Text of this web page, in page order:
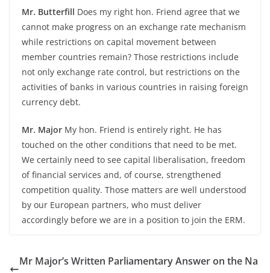
Mr. Butterfill Does my right hon. Friend agree that we
cannot make progress on an exchange rate mechanism
while restrictions on capital movement between
member countries remain? Those restrictions include
not only exchange rate control, but restrictions on the
activities of banks in various countries in raising foreign
currency debt.
Mr. Major My hon. Friend is entirely right. He has
touched on the other conditions that need to be met.
We certainly need to see capital liberalisation, freedom
of financial services and, of course, strengthened
competition quality. Those matters are well understood
by our European partners, who must deliver
accordingly before we are in a position to join the ERM.
Mr Major’s Written Parliamentary Answer on the Na